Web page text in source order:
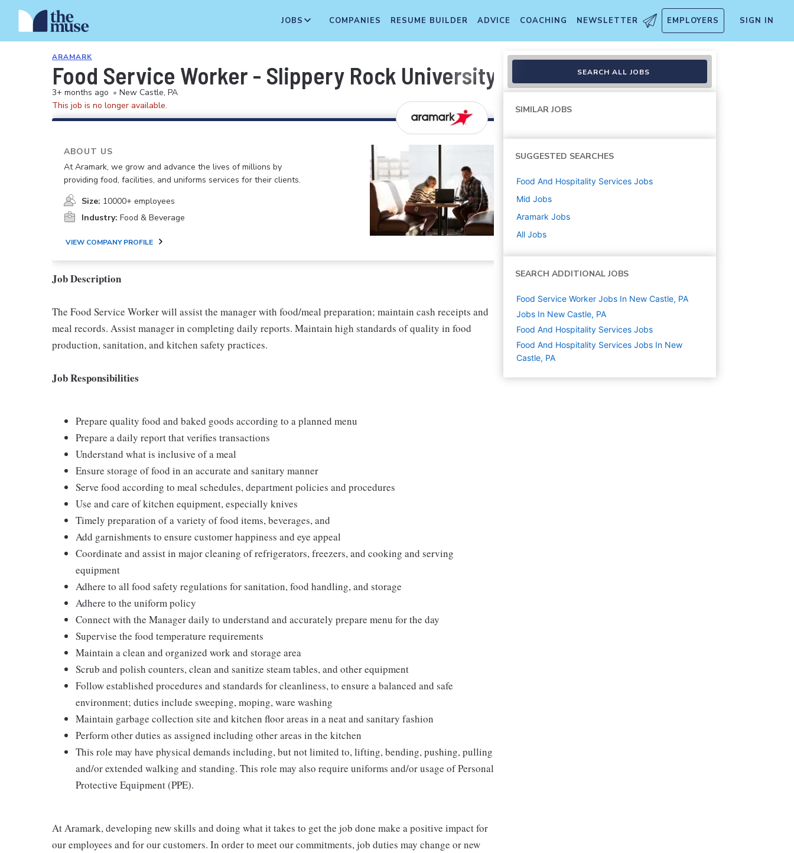
JOBS COMPANIES RESUME BUILDER ADVICE COACHING NEWSLETTER EMPLOYERS SIGN IN
ARAMARK
Food Service Worker - Slippery Rock University -- $21.57
3+ months ago • New Castle, PA
This job is no longer available.
ABOUT US
At Aramark, we grow and advance the lives of millions by
providing food, facilities, and uniforms services for their clients.
Size: 10000+ employees
Industry: Food & Beverage
VIEW COMPANY PROFILE
Job Description
The Food Service Worker will assist the manager with food/meal preparation; maintain cash receipts and
meal records. Assist manager in completing daily reports. Maintain high standards of quality in food
production, sanitation, and kitchen safety practices.
Job Responsibilities
Prepare quality food and baked goods according to a planned menu
Prepare a daily report that verifies transactions
Understand what is inclusive of a meal
Ensure storage of food in an accurate and sanitary manner
Serve food according to meal schedules, department policies and procedures
Use and care of kitchen equipment, especially knives
Timely preparation of a variety of food items, beverages, and
Add garnishments to ensure customer happiness and eye appeal
Coordinate and assist in major cleaning of refrigerators, freezers, and cooking and serving
equipment
Adhere to all food safety regulations for sanitation, food handling, and storage
Adhere to the uniform policy
Connect with the Manager daily to understand and accurately prepare menu for the day
Supervise the food temperature requirements
Maintain a clean and organized work and storage area
Scrub and polish counters, clean and sanitize steam tables, and other equipment
Follow established procedures and standards for cleanliness, to ensure a balanced and safe
environment; duties include sweeping, moping, ware washing
Maintain garbage collection site and kitchen floor areas in a neat and sanitary fashion
Perform other duties as assigned including other areas in the kitchen
This role may have physical demands including, but not limited to, lifting, bending, pushing, pulling
and/or extended walking and standing. This role may also require uniforms and/or usage of Personal
Protective Equipment (PPE).
At Aramark, developing new skills and doing what it takes to get the job done make a positive impact for
our employees and for our customers. In order to meet our commitments, job duties may change or new
SEARCH ALL JOBS
SIMILAR JOBS
SUGGESTED SEARCHES
Food And Hospitality Services Jobs
Mid Jobs
Aramark Jobs
All Jobs
SEARCH ADDITIONAL JOBS
Food Service Worker Jobs In New Castle, PA
Jobs In New Castle, PA
Food And Hospitality Services Jobs
Food And Hospitality Services Jobs In New
Castle, PA